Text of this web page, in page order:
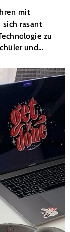
mit
sich rasant
zu
und
vielseitiges
unsere